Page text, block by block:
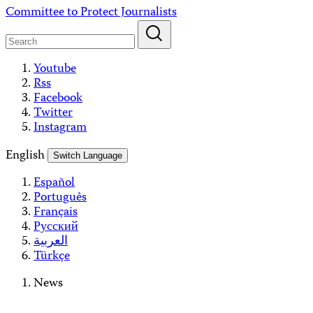
Skip
content
Committee to Protect Journalists
Youtube
Rss
Facebook
Twitter
Instagram
English
Switch Language
Español
Português
Français
Русский
العربية
Türkçe
News